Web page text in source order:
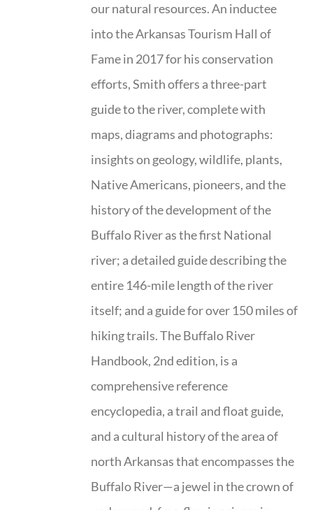
our natural resources. An inductee
into the Arkansas Tourism Hall of
Fame in 2017 for his conservation
efforts, Smith offers a three-part
guide to the river, complete with
maps, diagrams and photographs:
insights on geology, wildlife, plants,
Native Americans, pioneers, and the
history of the development of the
Buffalo River as the first National
river; a detailed guide describing the
entire 146-mile length of the river
itself; and a guide for over 150 miles of
hiking trails. The Buffalo River
Handbook, 2nd edition, is a
comprehensive reference
encyclopedia, a trail and float guide,
and a cultural history of the area of
north Arkansas that encompasses the
Buffalo River—a jewel in the crown of